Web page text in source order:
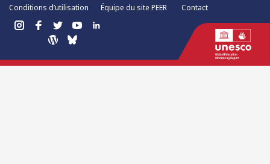
Conditions d’utilisation Équipe du site PEER Contact